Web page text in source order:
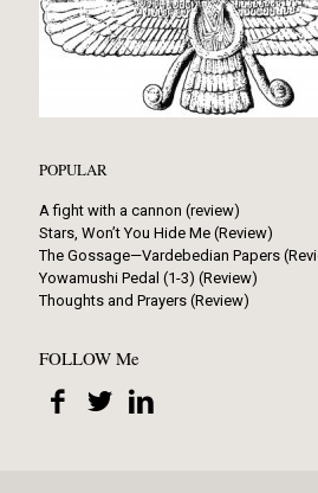
POPULAR
A fight with a cannon (review)
Stars, Won’t You Hide Me (Review)
The Gossage—Vardebedian Papers
Yowamushi Pedal (1-3) (Review)
Thoughts and Prayers (Review)
FOLLOW Me